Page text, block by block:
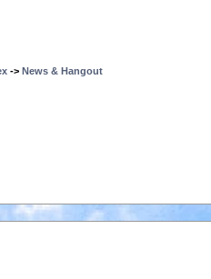
-> News & Hangout